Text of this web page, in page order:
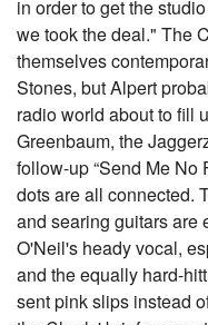
in order to get the
we took the deal." The
themselves
Stones, but Alpert
radio world about to fill
Greenbaum, the
follow-up “Send Me No
dots are all connected.
and searing guitars are
O'Neil's heady vocal,
and the equally hard-
sent pink slips instead